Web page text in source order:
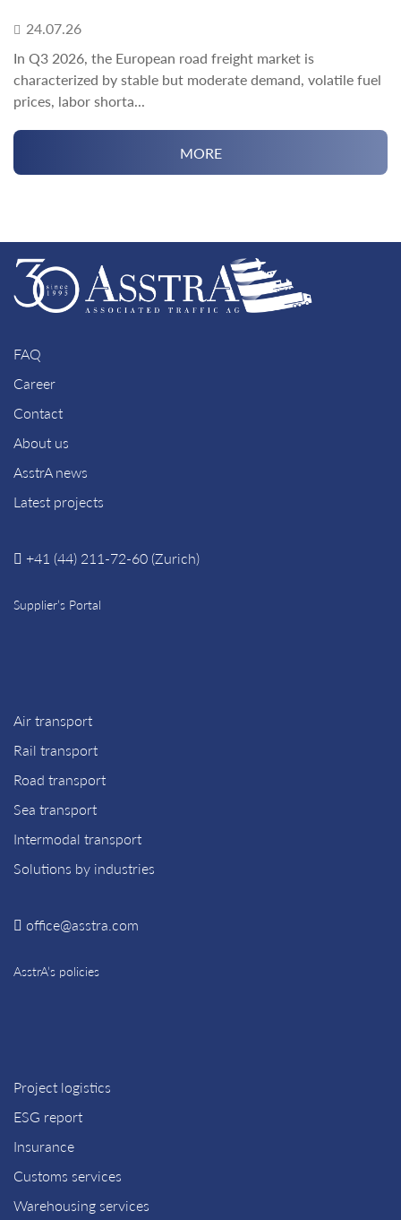
24.07.26
In Q3 2026, the European road freight market is
characterized by stable but moderate demand, volatile fuel
prices, labor shorta...
MORE
FAQ
Career
Contact
About us
AsstrA news
Latest projects
+41 (44) 211-72-60 (Zurich)
Supplier’s Portal
Air transport
Rail transport
Road transport
Sea transport
Intermodal transport
Solutions by industries
office@asstra.com
AsstrA’s policies
Project logistics
ESG report
Insurance
Customs services
Warehousing services